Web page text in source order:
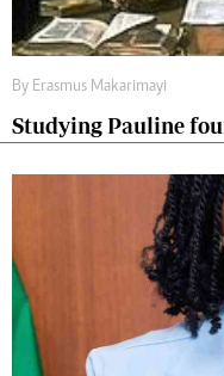
By Erasmus Makarimayi
Studying Pauline